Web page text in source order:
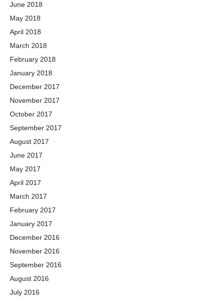
June 2018
May 2018
April 2018
March 2018
February 2018
January 2018
December 2017
November 2017
October 2017
September 2017
August 2017
June 2017
May 2017
April 2017
March 2017
February 2017
January 2017
December 2016
November 2016
September 2016
August 2016
July 2016